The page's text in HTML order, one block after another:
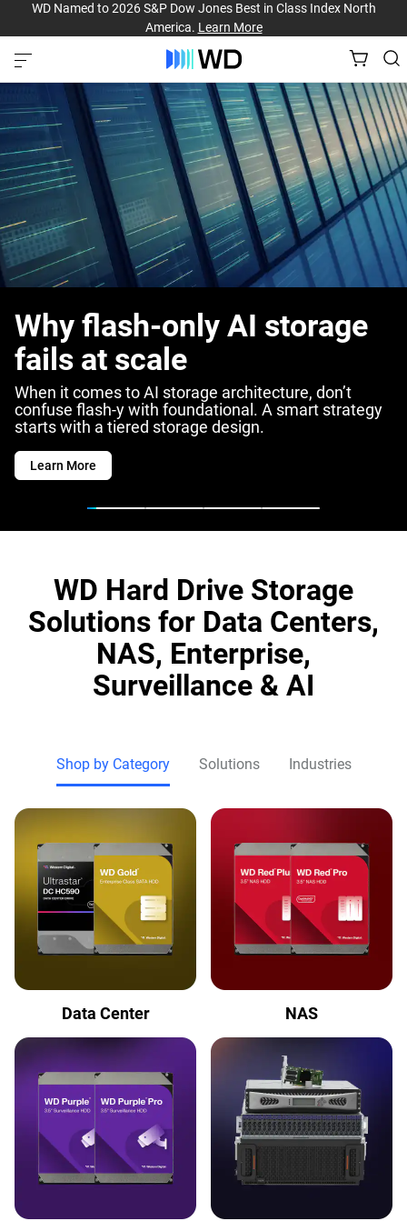
WD Named to 2026 S&P Dow Jones Best in Class Index North
America. Learn More
Why flash-only AI storage
fails at scale
When it comes to AI storage architecture, don’t
confuse flash-y with foundational. A smart strategy
starts with a tiered storage design.
Learn More
WD Hard Drive Storage
Solutions for Data Centers,
NAS, Enterprise,
Surveillance & AI
Shop by Category Solutions Industries
Data Center NAS